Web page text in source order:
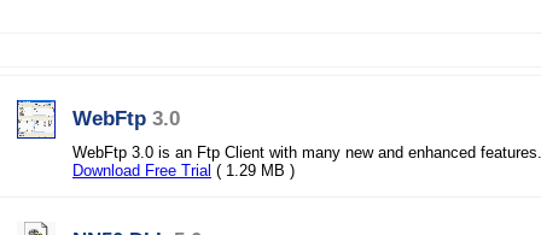
WebFtp 3.0
WebFtp 3.0 is an Ftp Client with many new and enhanced features.
Download Free Trial ( 1.29 MB )